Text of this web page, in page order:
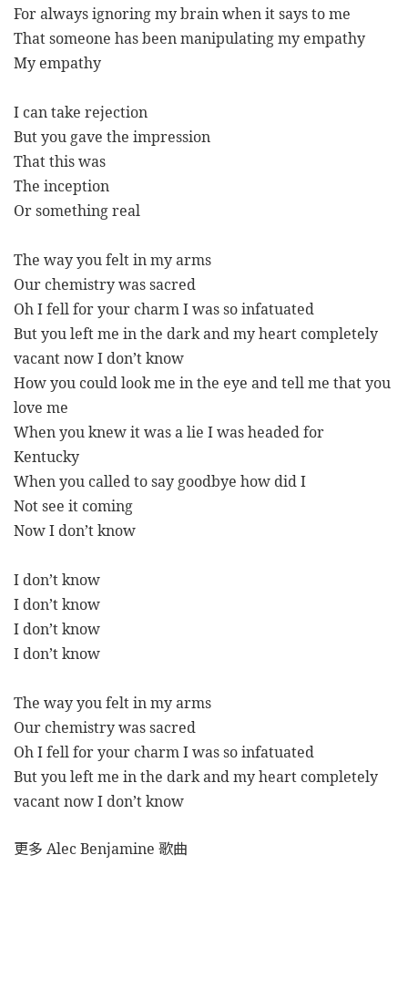
For always ignoring my brain when it says to me
That someone has been manipulating my empathy
My empathy
I can take rejection
But you gave the impression
That this was
The inception
Or something real
The way you felt in my arms
Our chemistry was sacred
Oh I fell for your charm I was so infatuated
But you left me in the dark and my heart completely
vacant now I don’t know
How you could look me in the eye and tell me that you
love me
When you knew it was a lie I was headed for
Kentucky
When you called to say goodbye how did I
Not see it coming
Now I don’t know
I don’t know
I don’t know
I don’t know
I don’t know
The way you felt in my arms
Our chemistry was sacred
Oh I fell for your charm I was so infatuated
But you left me in the dark and my heart completely
vacant now I don’t know
更多 Alec Benjamine 歌曲